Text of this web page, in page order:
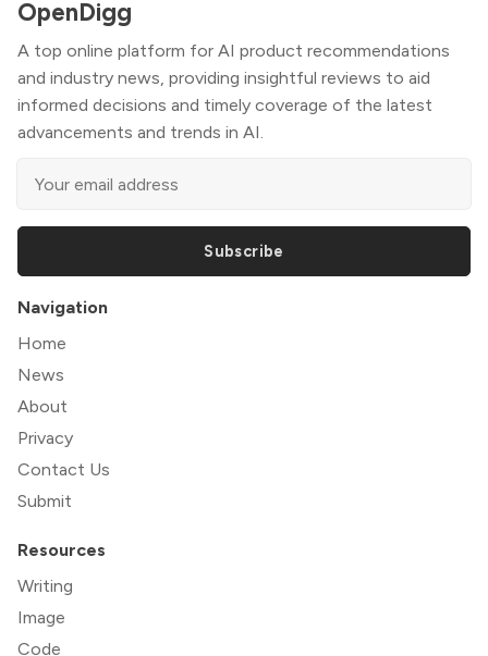
OpenDigg
A top online platform for AI product recommendations
and industry news, providing insightful reviews to aid
informed decisions and timely coverage of the latest
advancements and trends in AI.
Subscribe
Navigation
Home
News
About
Privacy
Contact Us
Submit
Resources
Writing
Image
Code